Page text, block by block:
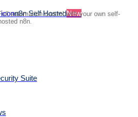
n8n Self HostedNew
automation control with your own self-
n8n.
Suite